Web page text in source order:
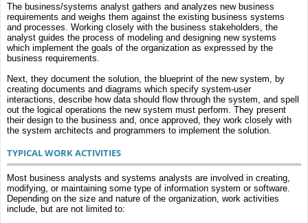
The business/systems analyst gathers and analyzes new business
requirements and weighs them against the existing business systems
and processes. Working closely with the business stakeholders, the
analyst guides the process of modeling and designing new systems
which implement the goals of the organization as expressed by the
business requirements.
Next, they document the solution, the blueprint of the new system, by
creating documents and diagrams which specify system-user
interactions, describe how data should flow through the system, and spell
out the logical operations the new system must perform. They present
their design to the business and, once approved, they work closely with
the system architects and programmers to implement the solution.
TYPICAL WORK ACTIVITIES
Most business analysts and systems analysts are involved in creating,
modifying, or maintaining some type of information system or software.
Depending on the size and nature of the organization, work activities
include, but are not limited to: